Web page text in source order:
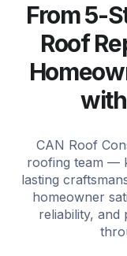
From 5-
Roof
CAN Roof
roofing team —
lasting
homeowner
reliability, and